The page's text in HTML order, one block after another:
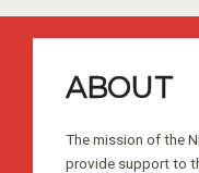
ABOUT
The mission of the
provide support to